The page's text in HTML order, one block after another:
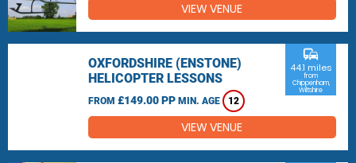
VIEW VENUE
OXFORDSHIRE (ENSTONE)
HELICOPTER LESSONS
FROM £149.00 PP MIN. AGE 12
commute
44.1 miles
from
Chippenham,
Wiltshire
VIEW VENUE